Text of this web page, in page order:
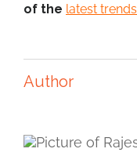
of the latest
Author